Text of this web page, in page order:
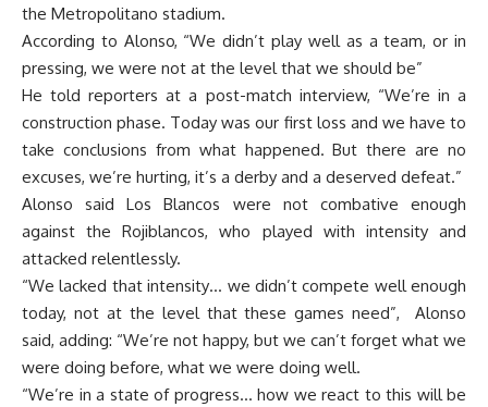
the Metropolitano stadium.
According to Alonso, “We didn’t play well as a team, or in
pressing, we were not at the level that we should be”
He told reporters at a post-match interview, “We’re in a
construction phase. Today was our first loss and we have to
take conclusions from what happened. But there are no
excuses, we’re hurting, it’s a derby and a deserved defeat.”
Alonso said Los Blancos were not combative enough
against the Rojiblancos, who played with intensity and
attacked relentlessly.
“We lacked that intensity… we didn’t compete well enough
today, not at the level that these games need”, Alonso
said, adding: “We’re not happy, but we can’t forget what we
were doing before, what we were doing well.
“We’re in a state of progress… how we react to this will be